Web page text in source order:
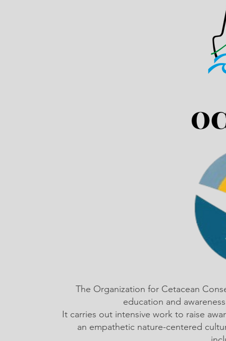
The Organization for Cetacean
education and
It carries out intensive work to raise
an empathetic nature-centered